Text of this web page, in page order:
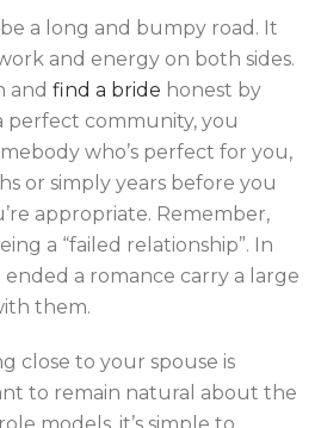
a long and bumpy road. It
and energy on both sides.
and find a bride honest by
perfect community, you
who’s perfect for you,
or simply years before you
appropriate. Remember,
a “failed relationship”. In
a romance carry a large
them.
close to your spouse is
to remain natural about the